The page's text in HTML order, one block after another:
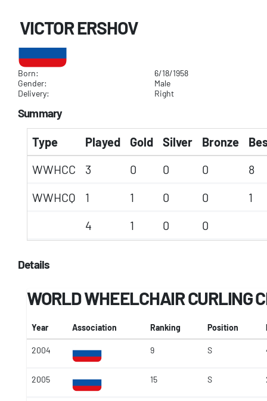
VICTOR ERSHOV
Born:
6/18/1958
Gender:
Male
Delivery:
Right
Summary
Type Played Gold Silver Bronze
WWHCC
3 0 0 0
8
WWHCQ
1 1 0 0
1
4
1 0 0
Details
WORLD WHEELCHAIR CURLING
Year Association Ranking Position
2004 9 S
2005 15 S